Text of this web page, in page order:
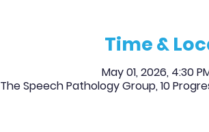
Time &
May 01, 2026, 4:30
The Speech Pathology Group, 10